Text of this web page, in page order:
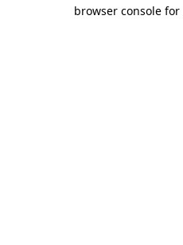
browser console